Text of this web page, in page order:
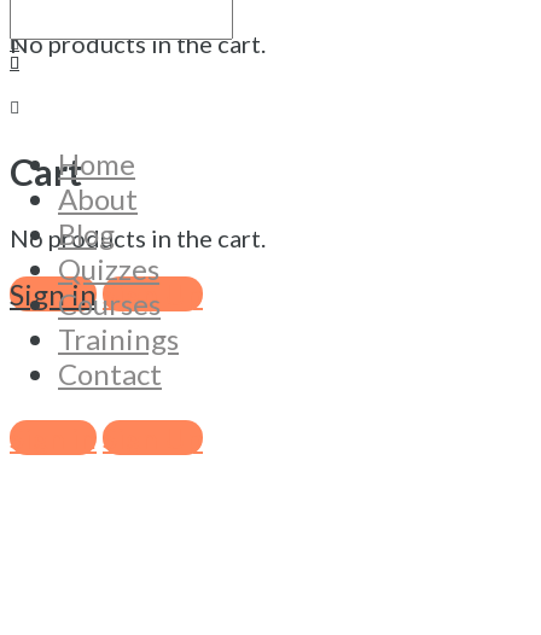
Cart
No products in the cart.
Sign inSign Up
No products in the cart.
Home
About
Blog
Quizzes
Courses
Trainings
Contact
Sign inSign Up
Click here